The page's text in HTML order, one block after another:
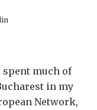
spent much of
in my
Network,